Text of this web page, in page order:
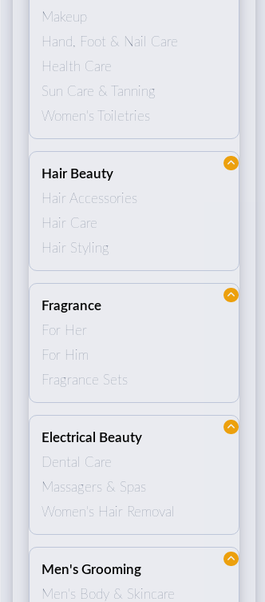
Makeup
Hand, Foot & Nail Care
Health Care
Sun Care & Tanning
Women's Toiletries
Hair Beauty
Hair Accessories
Hair Care
Hair Styling
Fragrance
For Her
For Him
Fragrance Sets
Electrical Beauty
Dental Care
Massagers & Spas
Women's Hair Removal
Men's Grooming
Men's Body & Skincare